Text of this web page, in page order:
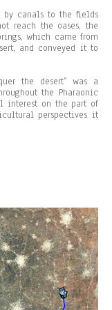
by canals to the fields
reach the oases, the
which came from
and conveyed it to
the desert” was a
the Pharaonic
interest on the part of
perspectives it